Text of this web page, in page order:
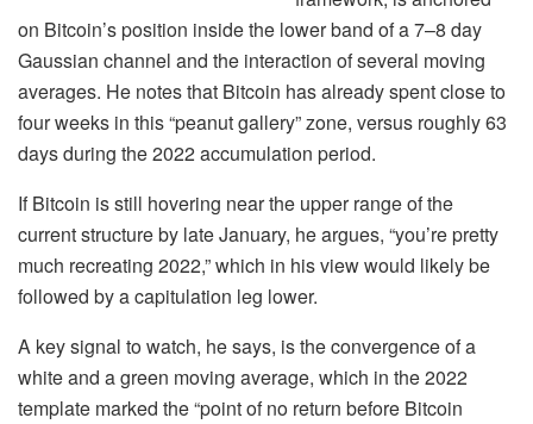
on Bitcoin’s position inside the lower band of a 7–8 day
Gaussian channel and the interaction of several moving
averages. He notes that Bitcoin has already spent close to
four weeks in this “peanut gallery” zone, versus roughly 63
days during the 2022 accumulation period.
If Bitcoin is still hovering near the upper range of the
current structure by late January, he argues, “you’re pretty
much recreating 2022,” which in his view would likely be
followed by a capitulation leg lower.
A key signal to watch, he says, is the convergence of a
white and a green moving average, which in the 2022
template marked the “point of no return before Bitcoin